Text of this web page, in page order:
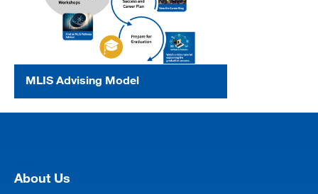
MLIS Advising Model
About Us